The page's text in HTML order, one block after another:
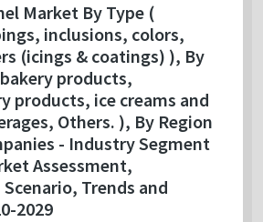
Market By Type (
inclusions, colors,
(icings & coatings) ), By
products,
products, ice creams and
Others. ), By Region
- Industry Segment
Assessment,
Trends and
2029